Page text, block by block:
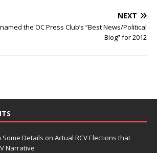
NEXT
the OC Press Club’s “Best News/Political
Blog” for 2012
Some Details on Actual RCV Elections that
Narrative